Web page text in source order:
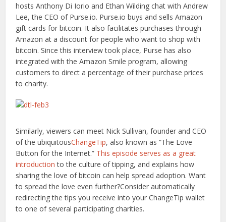
hosts Anthony Di Iorio and Ethan Wilding chat with Andrew
Lee, the CEO of Purse.io. Purse.io buys and sells Amazon
gift cards for bitcoin. It also facilitates purchases through
Amazon at a discount for people who want to shop with
bitcoin. Since this interview took place, Purse has also
integrated with the Amazon Smile program, allowing
customers to direct a percentage of their purchase prices
to charity.
Similarly, viewers can meet Nick Sullivan, founder and CEO
of the ubiquitousChangeTip, also known as “The Love
Button for the Internet.” This episode serves as a great
introduction to the culture of tipping, and explains how
sharing the love of bitcoin can help spread adoption. Want
to spread the love even further?Consider automatically
redirecting the tips you receive into your ChangeTip wallet
to one of several participating charities.